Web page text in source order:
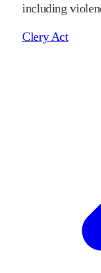
including
Clery Act